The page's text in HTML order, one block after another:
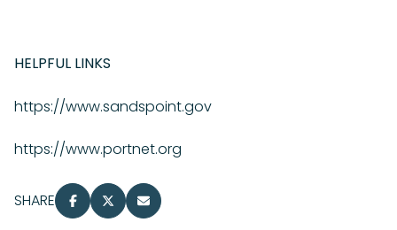
HELPFUL LINKS
https://www.sandspoint.gov
https://www.portnet.org
SHARE